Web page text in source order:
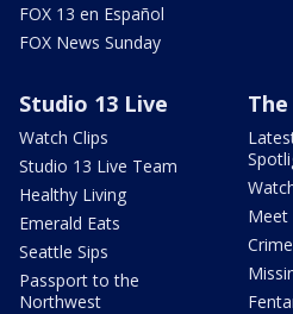
FOX 13 en Español
FOX News Sunday
Studio 13 Live
Watch Clips
Studio 13 Live Team
Healthy Living
Emerald Eats
Seattle Sips
Passport to the
Northwest
Meet